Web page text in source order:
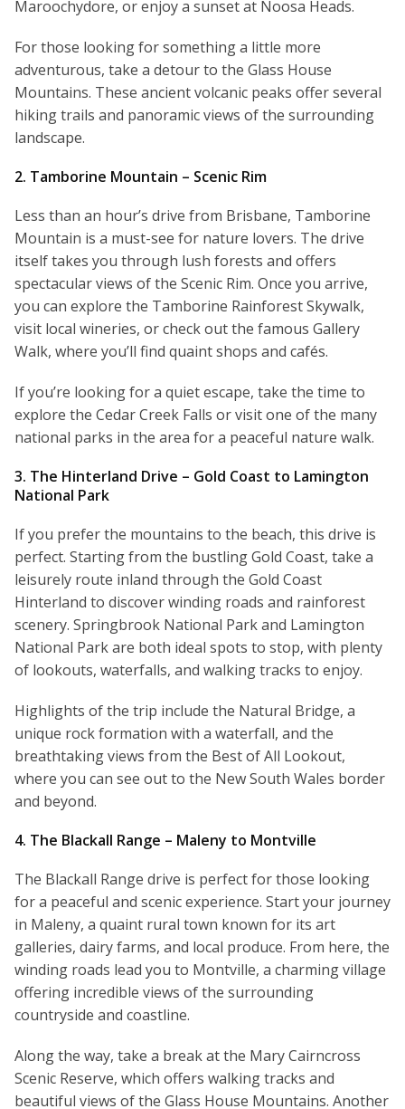
Maroochydore, or enjoy a sunset at Noosa Heads.
For those looking for something a little more
adventurous, take a detour to the Glass House
Mountains. These ancient volcanic peaks offer several
hiking trails and panoramic views of the surrounding
landscape.
2. Tamborine Mountain – Scenic Rim
Less than an hour’s drive from Brisbane, Tamborine
Mountain is a must-see for nature lovers. The drive
itself takes you through lush forests and offers
spectacular views of the Scenic Rim. Once you arrive,
you can explore the Tamborine Rainforest Skywalk,
visit local wineries, or check out the famous Gallery
Walk, where you’ll find quaint shops and cafés.
If you’re looking for a quiet escape, take the time to
explore the Cedar Creek Falls or visit one of the many
national parks in the area for a peaceful nature walk.
3. The Hinterland Drive – Gold Coast to Lamington
National Park
If you prefer the mountains to the beach, this drive is
perfect. Starting from the bustling Gold Coast, take a
leisurely route inland through the Gold Coast
Hinterland to discover winding roads and rainforest
scenery. Springbrook National Park and Lamington
National Park are both ideal spots to stop, with plenty
of lookouts, waterfalls, and walking tracks to enjoy.
Highlights of the trip include the Natural Bridge, a
unique rock formation with a waterfall, and the
breathtaking views from the Best of All Lookout,
where you can see out to the New South Wales border
and beyond.
4. The Blackall Range – Maleny to Montville
The Blackall Range drive is perfect for those looking
for a peaceful and scenic experience. Start your journey
in Maleny, a quaint rural town known for its art
galleries, dairy farms, and local produce. From here, the
winding roads lead you to Montville, a charming village
offering incredible views of the surrounding
countryside and coastline.
Along the way, take a break at the Mary Cairncross
Scenic Reserve, which offers walking tracks and
beautiful views of the Glass House Mountains. Another